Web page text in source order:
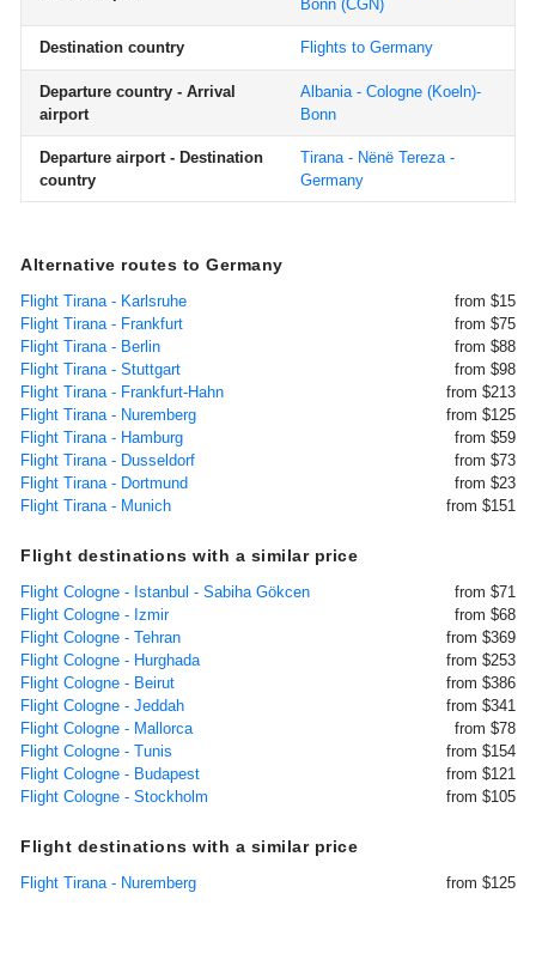
Bonn (CGN)
Destination country Flights to Germany
Departure country - Arrival
airport
Albania - Cologne (Koeln)-
Bonn
Departure airport - Destination
country
Tirana - Nënë Tereza -
Germany
Alternative routes to Germany
Flight Tirana - Karlsruhe
from $15
Flight Tirana - Frankfurt
from $75
Flight Tirana - Berlin
from $88
Flight Tirana - Stuttgart
from $98
Flight Tirana - Frankfurt-Hahn
from $213
Flight Tirana - Nuremberg
from $125
Flight Tirana - Hamburg
from $59
Flight Tirana - Dusseldorf
from $73
Flight Tirana - Dortmund
from $23
Flight Tirana - Munich
from $151
Flight destinations with a similar price
Flight Cologne - Istanbul - Sabiha Gökcen
from $71
Flight Cologne - Izmir
from $68
Flight Cologne - Tehran
from $369
Flight Cologne - Hurghada
from $253
Flight Cologne - Beirut
from $386
Flight Cologne - Jeddah
from $341
Flight Cologne - Mallorca
from $78
Flight Cologne - Tunis
from $154
Flight Cologne - Budapest
from $121
Flight Cologne - Stockholm
from $105
Flight destinations with a similar price
Flight Tirana - Nuremberg from $125